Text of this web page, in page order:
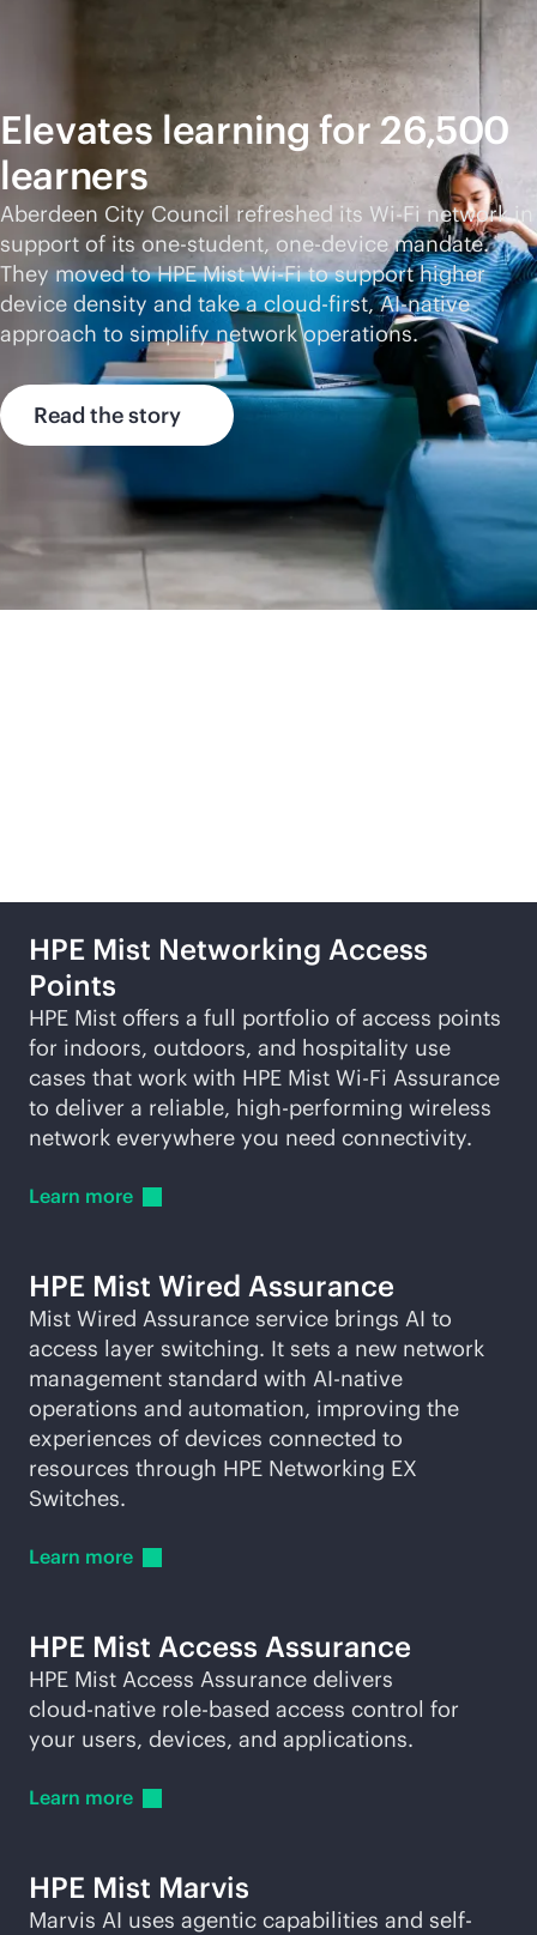
Elevates learning for 26,500
learners
Aberdeen City Council refreshed its Wi-Fi network in
support of its one-student, one-device mandate.
They moved to HPE MistWi-Fito support higher
device density and take acloud-first,AI-native
approach to simplify network operations.
Read the story
HPE Mist Networking Access
Points
HPE Mist offers a full portfolio of access points
for indoors, outdoors, and hospitality use
cases that work with HPE Mist Wi-Fi Assurance
to deliver a reliable, high-performing wireless
network everywhere you need connectivity.
Learn more
HPE Mist Wired Assurance
Mist Wired Assurance service brings AI to
access layer switching. It sets a new network
management standard with AI-native
operations and automation, improving the
experiences of devices connected to
resources through HPE Networking EX
Switches.
Learn more
HPE Mist Access Assurance
HPE Mist Access Assurance delivers
cloud-native role-based access control for
your users, devices, and applications.
Learn more
HPE Mist Marvis
Marvis AI uses agentic capabilities and self-